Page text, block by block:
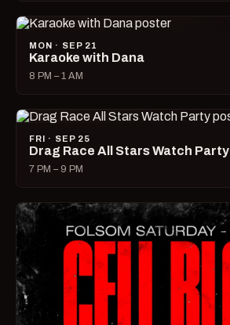
MON · SEP 21
Karaoke with Dana
8 PM – 1 AM
FRI · SEP 25
Drag Race All Stars Watch Party
7 PM – 9 PM